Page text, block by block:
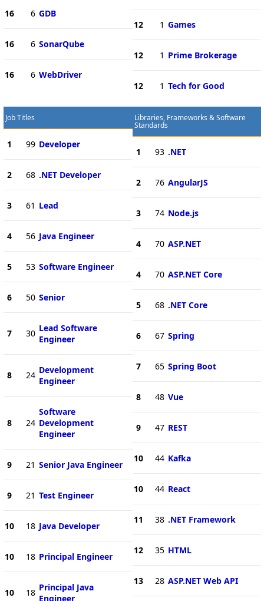
16 6 GDB
16 6 SonarQube
16 6 WebDriver
12 1 Games
12 1 Prime Brokerage
12 1 Tech for Good
Job Titles
1 99 Developer
2 68 .NET Developer
3 61 Lead
4 56 Java Engineer
5 53 Software Engineer
6 50 Senior
7 30 Lead Software
Engineer
8 24 Development
Engineer
8 24
Software
Development
Engineer
9 21 Senior Java Engineer
9 21 Test Engineer
10 18 Java Developer
10 18 Principal Engineer
10 18 Principal Java
Engineer
Libraries, Frameworks & Software
Standards
1 93 .NET
2 76 AngularJS
3 74 Node.js
4 70 ASP.NET
4 70 ASP.NET Core
5 68 .NET Core
6 67 Spring
7 65 Spring Boot
8 48 Vue
9 47 REST
10 44 Kafka
10 44 React
11 38 .NET Framework
12 35 HTML
13 28 ASP.NET Web API